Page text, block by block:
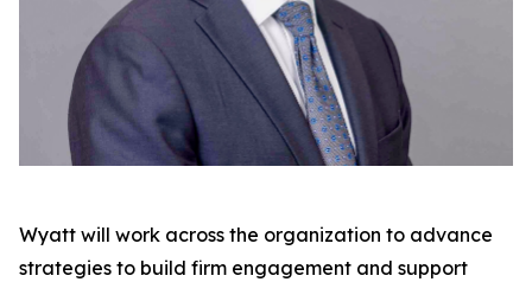
Wyatt will work across the organization to advance
strategies to build firm engagement and support